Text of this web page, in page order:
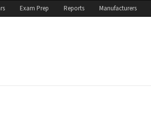
Exam Prep Reports Manufacturers